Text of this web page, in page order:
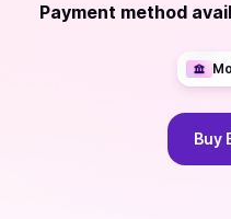
Payment method
Buy